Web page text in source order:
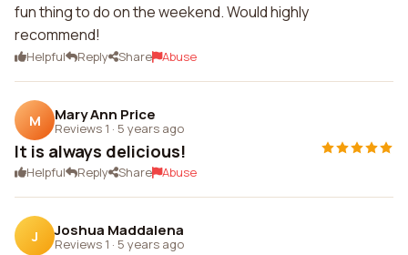
fun thing to do on the weekend. Would highly
recommend!
Helpful Reply Share Abuse
M Mary Ann Price
Reviews 1 · 5 years ago
It is always delicious!
Helpful Reply Share Abuse
J Joshua Maddalena
Reviews 1 · 5 years ago